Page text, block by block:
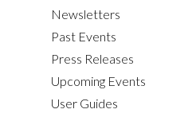
Newsletters
Past Events
Press Releases
Upcoming Events
User Guides